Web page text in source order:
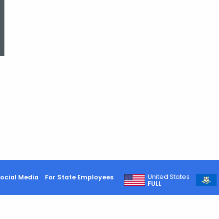
Media For State Employees
United States
FULL